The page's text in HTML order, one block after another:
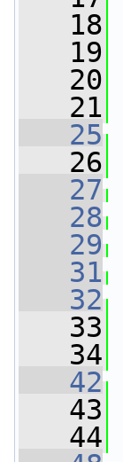
   18
   19
   20
   21
   25
   26
   27
   28
   29
   31
   32
   33
   34
   42
   43
   44